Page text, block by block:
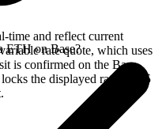
time and reflect current
rate quote, which uses
is confirmed on the Base
the displayed rate for 15
ETH on Base?